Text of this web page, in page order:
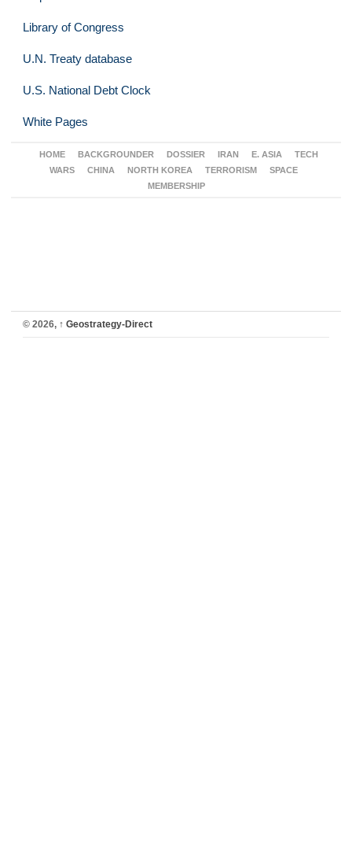
Library of Congress
U.N. Treaty database
U.S. National Debt Clock
White Pages
HOME BACKGROUNDER DOSSIER IRAN E. ASIA
TECH
WARS
CHINA NORTH KOREA TERRORISM
SPACE
MEMBERSHIP
© 2026, ↑ Geostrategy-Direct